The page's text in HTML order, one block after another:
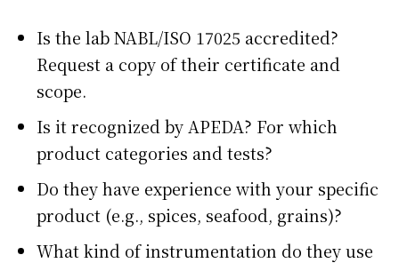
Is the lab NABL/ISO 17025 accredited?
Request a copy of their certificate and
scope.
Is it recognized by APEDA? For which
product categories and tests?
Do they have experience with your specific
product (e.g., spices, seafood, grains)?
What kind of instrumentation do they use